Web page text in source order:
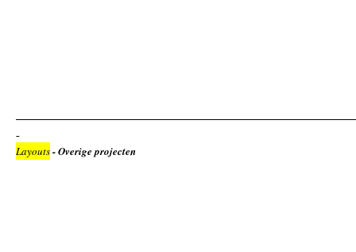
Layouts- Overige projecten